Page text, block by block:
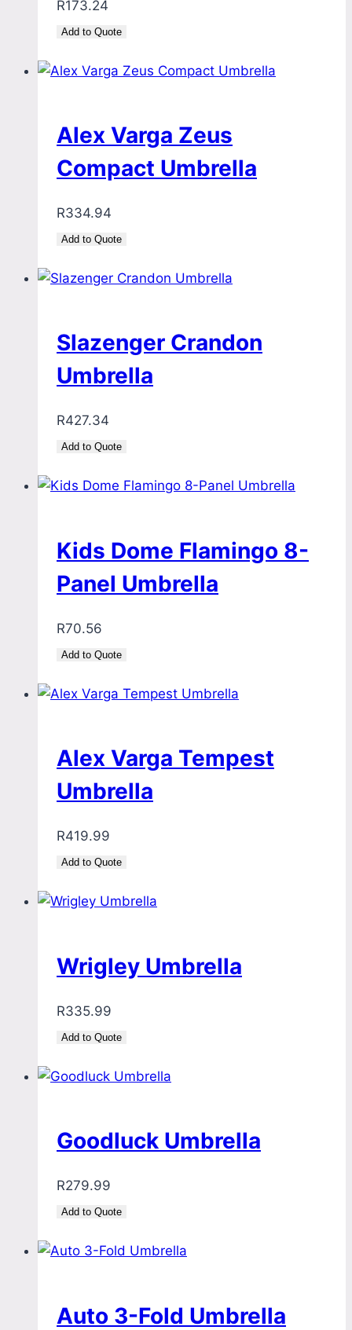
R173.24
Add to Quote
Alex Varga Zeus
Compact Umbrella
R334.94
Add to Quote
Slazenger Crandon
Umbrella
R427.34
Add to Quote
Kids Dome Flamingo 8-
Panel Umbrella
R70.56
Add to Quote
Alex Varga Tempest
Umbrella
R419.99
Add to Quote
Wrigley Umbrella
R335.99
Add to Quote
Goodluck Umbrella
R279.99
Add to Quote
Auto 3-Fold Umbrella